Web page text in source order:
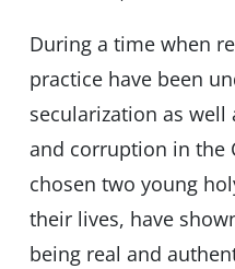
During a time when
practice have been
secularization as well
and corruption in the
chosen two young
their lives, have
being real and